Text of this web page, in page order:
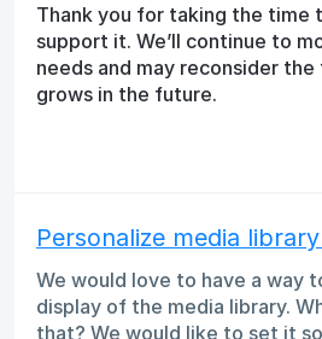
Thank you for taking the time
support it. We’ll continue to
needs and may reconsider
grows in the future.
Personalize media
We would love to have a way
display of the media library.
that? We would like to set it